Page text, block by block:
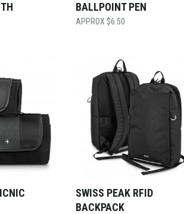
BALLPOINT PEN
$6.50
SWISS PEAK RFID
BACKPACK